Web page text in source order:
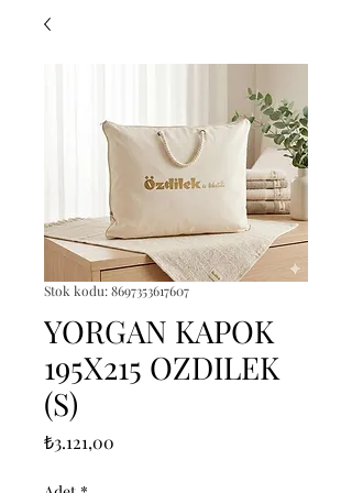
Stok kodu: 8697353617607
YORGAN KAPOK
195X215 OZDILEK
(S)
₺3.121,00